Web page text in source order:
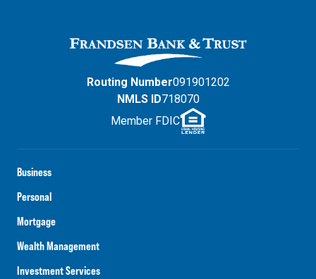
Business
Personal
Mortgage
Wealth Management
Investment Services
Routing Number091901202
NMLS ID718070
Member FDIC